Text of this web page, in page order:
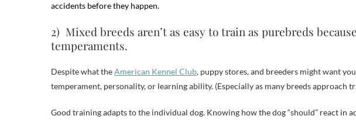
accidents before they happen.
2) Mixed breeds aren’t as easy to train as purebreds
temperaments.
Despite what theAmerican Kennel Club, puppy stores, and breeders might want
temperament, personality, or learning ability. (Especially as many breeds approach
Good training adapts to the individual dog. Knowing how the dog “should” react in